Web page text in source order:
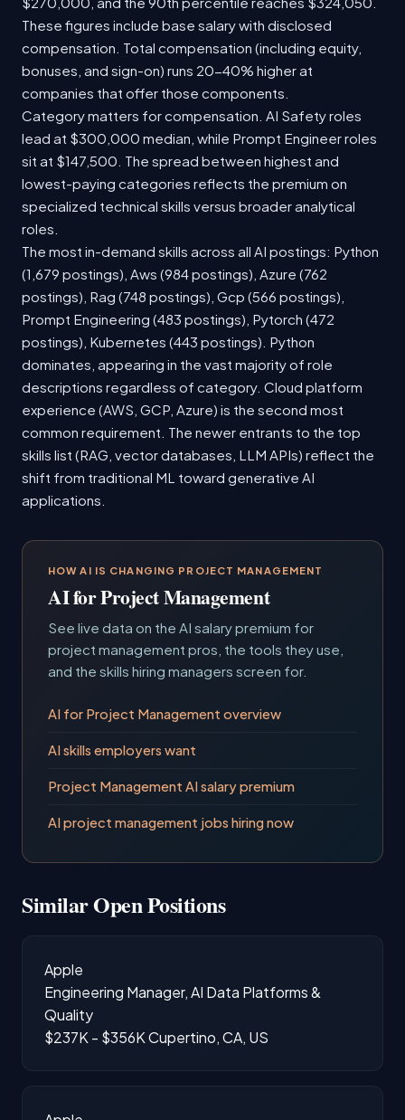
These figures include base salary with disclosed
compensation. Total compensation (including equity,
bonuses, and sign-on) runs 20-40% higher at
companies that offer those components.
Category matters for compensation. AI Safety roles
lead at $300,000 median, while Prompt Engineer roles
sit at $147,500. The spread between highest and
lowest-paying categories reflects the premium on
specialized technical skills versus broader analytical
roles.
The most in-demand skills across all AI postings: Python
(1,679 postings), Aws (984 postings), Azure (762
postings), Rag (748 postings), Gcp (566 postings),
Prompt Engineering (483 postings), Pytorch (472
postings), Kubernetes (443 postings). Python
dominates, appearing in the vast majority of role
descriptions regardless of category. Cloud platform
experience (AWS, GCP, Azure) is the second most
common requirement. The newer entrants to the top
skills list (RAG, vector databases, LLM APIs) reflect the
shift from traditional ML toward generative AI
applications.
HOW AI IS CHANGING PROJECT MANAGEMENT
AI for Project Management
See live data on the AI salary premium for
project management pros, the tools they use,
and the skills hiring managers screen for.
AI for Project Management overview
AI skills employers want
Project Management AI salary premium
AI project management jobs hiring now
Similar Open Positions
Apple
Engineering Manager, AI Data Platforms &
Quality
$237K - $356KCupertino, CA, US